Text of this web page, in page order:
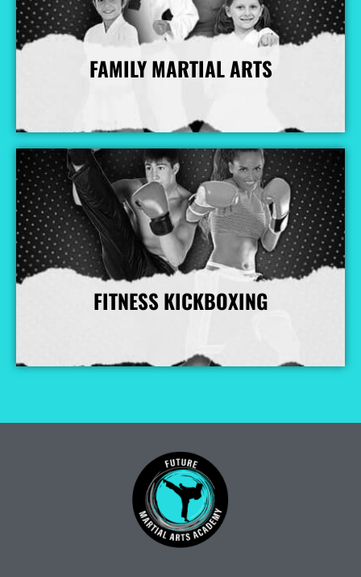
FAMILY MARTIAL ARTS
More Info
FITNESS KICKBOXING
More Info